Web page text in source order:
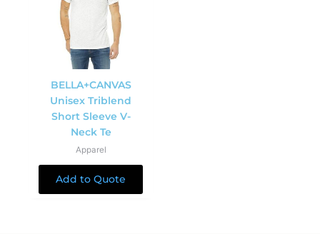
BELLA+CANVAS
Unisex Triblend
Short Sleeve V-
Neck Te
Apparel
Add to Quote